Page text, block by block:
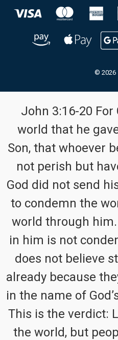
© 2026
John 3:16-20 For
world that he
Son, that whoever
not perish but
God did not send
to condemn the
world through
in him is not
does not believe
already because
in the name of
This is the verdict:
the world, but